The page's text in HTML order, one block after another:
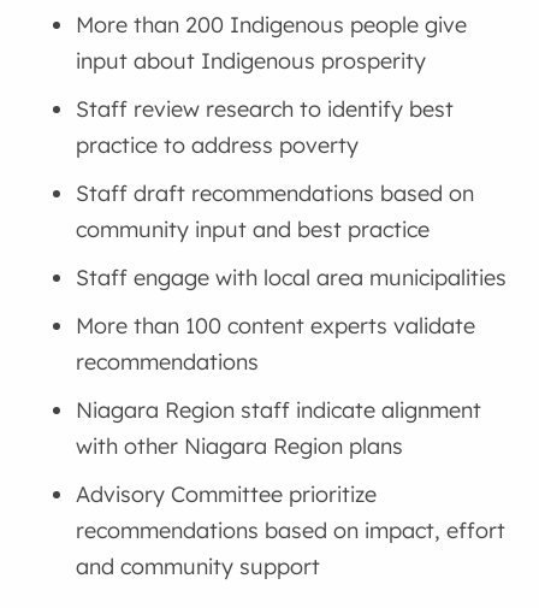
More than 200 Indigenous people give
input about Indigenous prosperity
Staff review research to identify best
practice to address poverty
Staff draft recommendations based on
community input and best practice
Staff engage with local area municipalities
More than 100 content experts validate
recommendations
Niagara Region staff indicate alignment
with other Niagara Region plans
Advisory Committee prioritize
recommendations based on impact, effort
and community support